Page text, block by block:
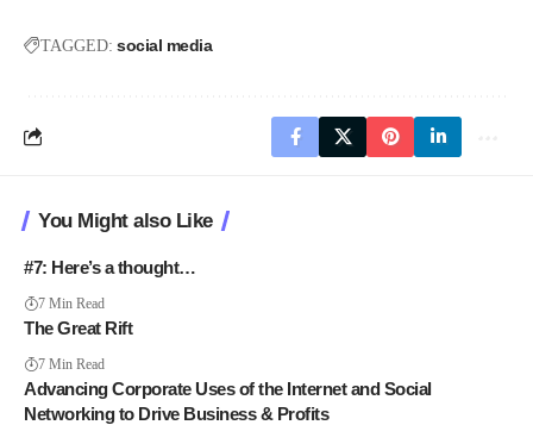
TAGGED: social media
You Might also Like
#7: Here’s a thought…
7 Min Read
The Great Rift
7 Min Read
Advancing Corporate Uses of the Internet and Social
Networking to Drive Business & Profits